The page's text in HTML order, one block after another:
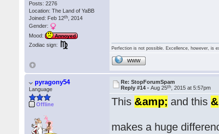
Posts: 2276
Location: The Land of YaBB
Joined: Feb 12th , 2014
Gender:
Mood:
Annoyed
Zodiac sign:
Perfection is not possible. Excellence, however, is
WWW
pyragony54
Language
Offline
Re: StopForumSpam
Reply #14 -Aug 25th , 2015 at 5:57pm
This &amp; and this &
makes a huge